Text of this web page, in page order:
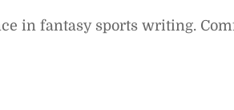
in fantasy sports writing.